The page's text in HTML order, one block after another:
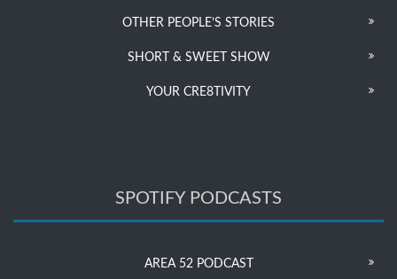
OTHER PEOPLE’S STORIES
SHORT & SWEET SHOW
YOUR CRE8TIVITY
SPOTIFY PODCASTS
AREA 52 PODCAST